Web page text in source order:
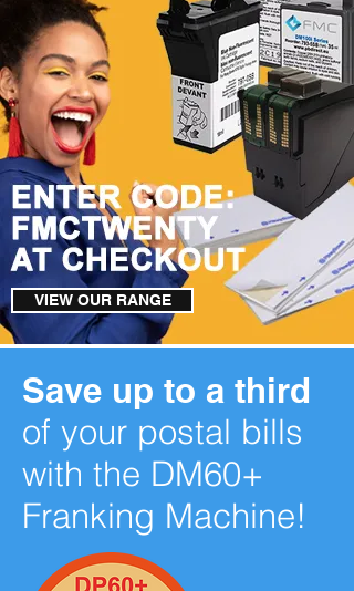
VIEW OUR RANGE
Save up to a third
of your postal bills
with the DM60+
Franking Machine!